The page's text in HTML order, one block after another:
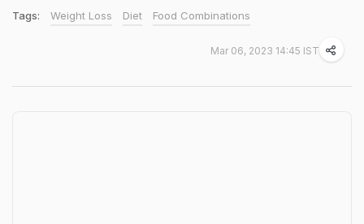
Tags: Weight Loss Diet Food Combinations
Mar 06, 2023 14:45 IST